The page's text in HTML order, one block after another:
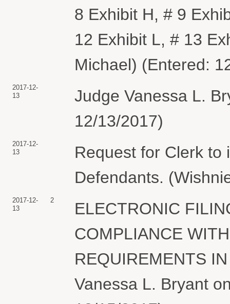
8 Exhibit H, # 9
12 Exhibit L, # 13
Michael) (Entered:
2017-12-
13
Judge Vanessa L.
12/13/2017)
2017-12-
13
Request for Clerk to
Defendants.
2017-12-
13
2
ELECTRONIC
COMPLIANCE
REQUIREMENTS
Vanessa L. Bryant